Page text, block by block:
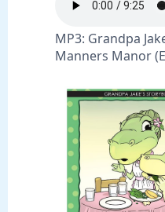
MP3: Grandpa
Manners Manor